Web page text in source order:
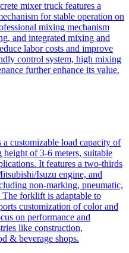
mixer truck features a
for stable operation on
mixing mechanism
and integrated mixing and
labor costs and improve
control system, high mixing
further enhance its value.
customizable load capacity of
of 3-6 meters, suitable
It features a two-thirds
Isuzu engine, and
non-marking, pneumatic,
The forklift is adaptable to
customization of color and
on performance and
like construction,
& beverage shops.